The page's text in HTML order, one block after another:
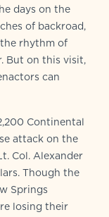
days on the
of backroad,
rhythm of
But on this visit,
can
Continental
attack on the
Col. Alexander
Though the
Springs
losing their